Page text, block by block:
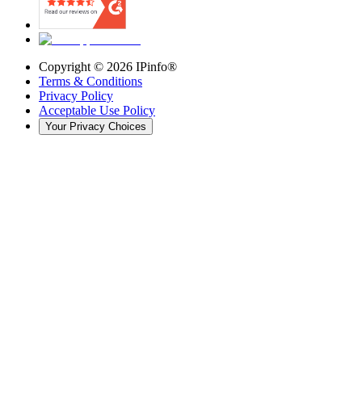
Copyright © 2026 IPinfo®
Terms & Conditions
Privacy Policy
Acceptable Use Policy
Your Privacy Choices